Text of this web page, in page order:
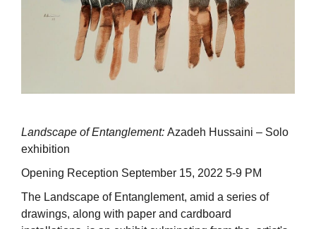
Landscape of Entanglement: Azadeh Hussaini – Solo
exhibition
Opening Reception September 15, 2022 5-9 PM
The Landscape of Entanglement, amid a series of
drawings, along with paper and cardboard